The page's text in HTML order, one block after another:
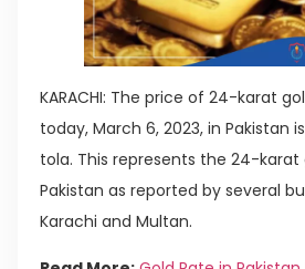
KARACHI: The price of 24-karat
today, March 6, 2023, in Pakistan
tola. This represents the 24-karat
Pakistan as reported by several
Karachi and Multan.